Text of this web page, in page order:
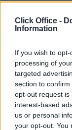
Click Office -
Information
If you wish to
processing of
targeted
section to
opt-out request is
interest-based
us or personal
your opt-out. You
with the privacy
Facilities